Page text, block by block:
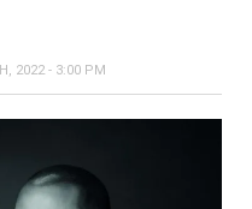
2022 - 3:00 PM